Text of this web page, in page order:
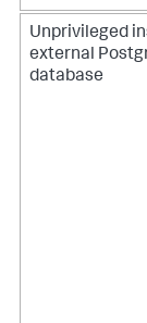
Unprivileged
external
database